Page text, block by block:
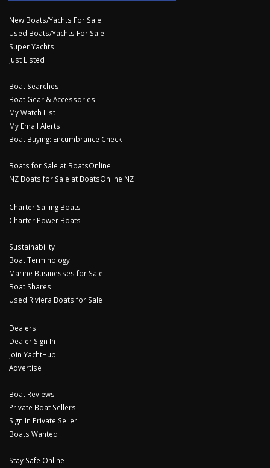
New Boats/Yachts For Sale
Used Boats/Yachts For Sale
Super Yachts
Just Listed
Boat Searches
Boat Gear & Accessories
My Watch List
My Email Alerts
Boat Buying: Encumbrance Check
Boats for Sale at BoatsOnline
NZ Boats for Sale at BoatsOnline NZ
Charter Sailing Boats
Charter Power Boats
Sustainability
Boat Terminology
Marine Businesses for Sale
Boat Shares
Used Riviera Boats for Sale
Dealers
Dealer Sign In
Join YachtHub
Advertise
Boat Reviews
Private Boat Sellers
Sign In Private Seller
Boats Wanted
Stay Safe Online